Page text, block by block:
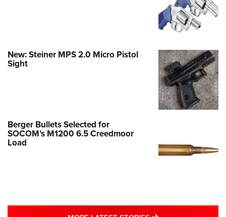
New: Steiner MPS 2.0 Micro Pistol
Sight
Berger Bullets Selected for
SOCOM’s M1200 6.5 Creedmoor
Load